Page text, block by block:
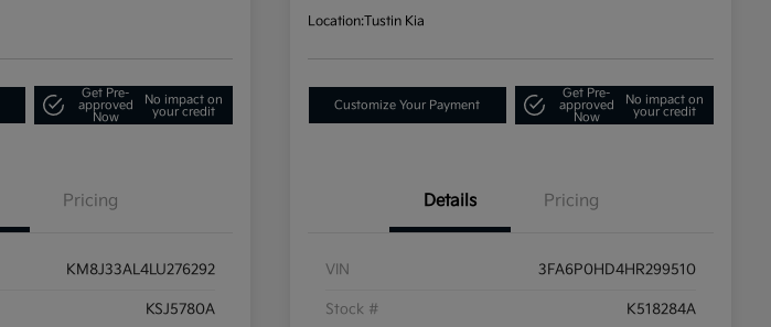
Get Pre-
approved
Now
No impact on
your credit
Pricing
KM8J33AL4LU276292
KSJ5780A
Location:Tustin Kia
Customize Your Payment
Get Pre-
approved
Now
No impact on
your credit
Details Pricing
VIN 3FA6P0HD4HR299510
Stock # K518284A